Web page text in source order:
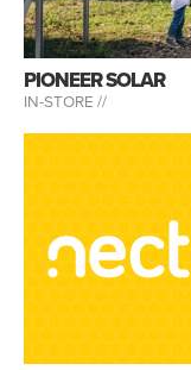
PIONEER SOLAR
IN-STORE //